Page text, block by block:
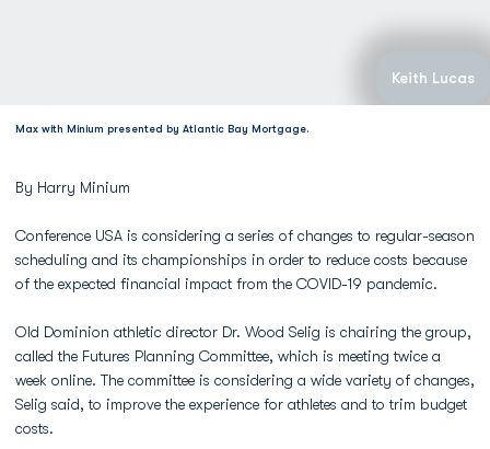
Keith Lucas
Max with Minium presented by Atlantic Bay Mortgage.
By Harry Minium
Conference USA is considering a series of changes to regular-season
scheduling and its championships in order to reduce costs because
of the expected financial impact from the COVID-19 pandemic.
Old Dominion athletic director Dr. Wood Selig is chairing the group,
called the Futures Planning Committee, which is meeting twice a
week online. The committee is considering a wide variety of changes,
Selig said, to improve the experience for athletes and to trim budget
costs.